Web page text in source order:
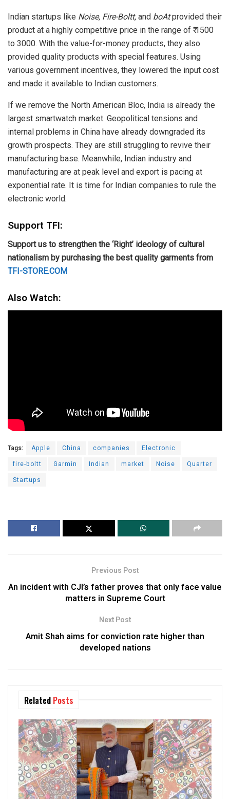
Indian startups like Noise, Fire-Boltt, and boAtprovided their
product at a highly competitive price in the range of ₹ 1500
to 3000. With the value-for-money products, they also
provided quality products with special features. Using
various government incentives, they lowered the input cost
and made it available to Indian customers.
If we remove the North American Bloc, India is already the
largest smartwatch market. Geopolitical tensions and
internal problems in China have already downgraded its
growth prospects. They are still struggling to revive their
manufacturing base. Meanwhile, Indian industry and
manufacturing are at peak level and export is pacing at
exponential rate. It is time for Indian companies to rule the
electronic world.
Support TFI:
Support us to strengthen the ‘Right’ ideology of cultural
nationalism by purchasing the best quality garments from
TFI-STORE.COM
Also Watch:
Tags: Apple China companies
Electronic
fire-boltt
Garmin Indian market Noise
Quarter
Startups
Previous Post
An incident with CJI’s father proves that only face value
matters in Supreme Court
Next Post
Amit Shah aims for conviction rate higher than
developed nations
Related Posts